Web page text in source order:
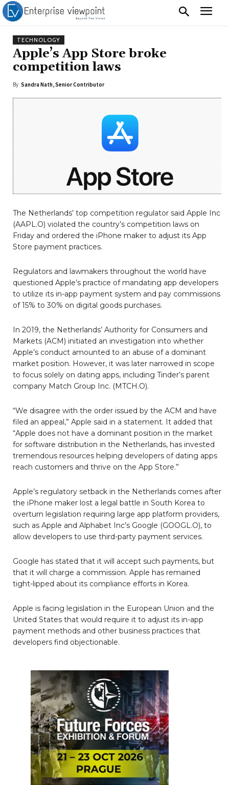
TECHNOLOGY
Apple’s App Store broke
competition laws
By Sandra Nath, Senior Contributor
The Netherlands’ top competition regulator said Apple Inc
(AAPL.O) violated the country’s competition laws on
Friday and ordered the iPhone maker to adjust its App
Store payment practices.
Regulators and lawmakers throughout the world have
questioned Apple’s practice of mandating app developers
to utilize its in-app payment system and pay commissions
of 15% to 30% on digital goods purchases.
In 2019, the Netherlands’ Authority for Consumers and
Markets (ACM) initiated an investigation into whether
Apple’s conduct amounted to an abuse of a dominant
market position. However, it was later narrowed in scope
to focus solely on dating apps, including Tinder’s parent
company Match Group Inc. (MTCH.O).
“We disagree with the order issued by the ACM and have
filed an appeal,” Apple said in a statement. It added that
“Apple does not have a dominant position in the market
for software distribution in the Netherlands, has invested
tremendous resources helping developers of dating apps
reach customers and thrive on the App Store.”
Apple’s regulatory setback in the Netherlands comes after
the iPhone maker lost a legal battle in South Korea to
overturn legislation requiring large app platform providers,
such as Apple and Alphabet Inc’s Google (GOOGL.O), to
allow developers to use third-party payment services.
Google has stated that it will accept such payments, but
that it will charge a commission. Apple has remained
tight-lipped about its compliance efforts in Korea.
Apple is facing legislation in the European Union and the
United States that would require it to adjust its in-app
payment methods and other business practices that
developers find objectionable.